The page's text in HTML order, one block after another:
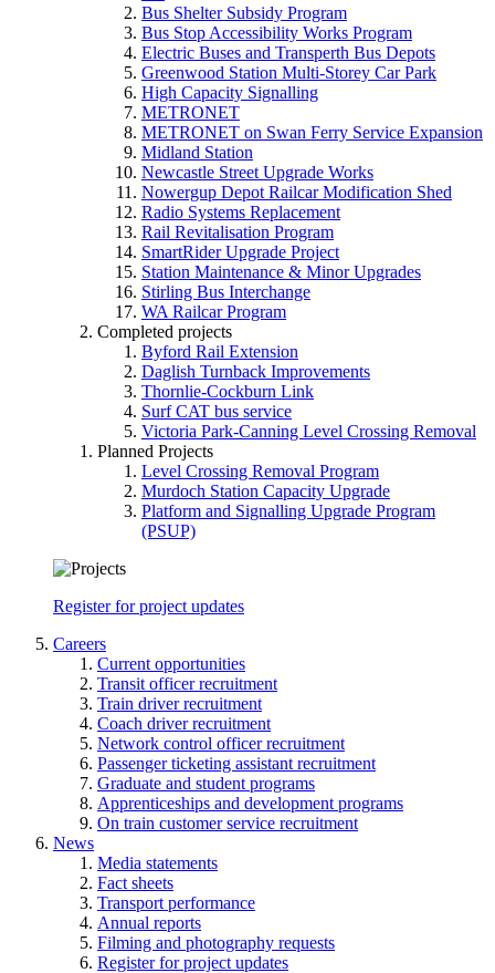
Bus Shelter Subsidy Program
Bus Stop Accessibility Works Program
Electric Buses and Transperth Bus Depots
Greenwood Station Multi-Storey Car Park
High Capacity Signalling
METRONET
METRONET on Swan Ferry Service Expansion
Midland Station
Newcastle Street Upgrade Works
Nowergup Depot Railcar Modification Shed
Radio Systems Replacement
Rail Revitalisation Program
SmartRider Upgrade Project
Station Maintenance & Minor Upgrades
Stirling Bus Interchange
WA Railcar Program
Completed projects
Byford Rail Extension
Daglish Turnback Improvements
Thornlie-Cockburn Link
Surf CAT bus service
Victoria Park-Canning Level Crossing Removal
Planned Projects
Level Crossing Removal Program
Murdoch Station Capacity Upgrade
Platform and Signalling Upgrade Program
(PSUP)
Register for project updates
Careers
Current opportunities
Transit officer recruitment
Train driver recruitment
Coach driver recruitment
Network control officer recruitment
Passenger ticketing assistant recruitment
Graduate and student programs
Apprenticeships and development programs
On train customer service recruitment
News
Media statements
Fact sheets
Transport performance
Annual reports
Filming and photography requests
Register for project updates